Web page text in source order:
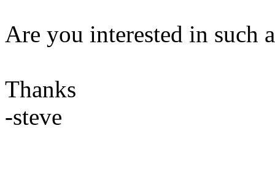
Are you interested in such
Thanks
-steve